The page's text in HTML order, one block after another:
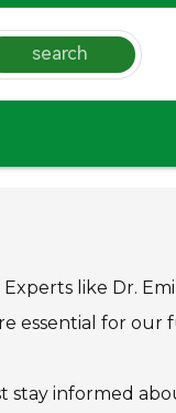
search
like Dr.
essential for our
stay informed